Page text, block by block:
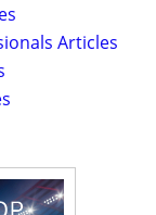
Articles